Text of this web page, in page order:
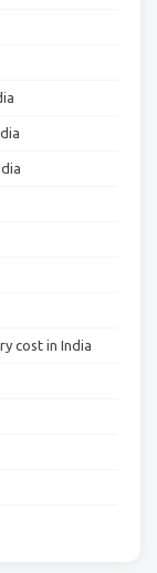
cost in India